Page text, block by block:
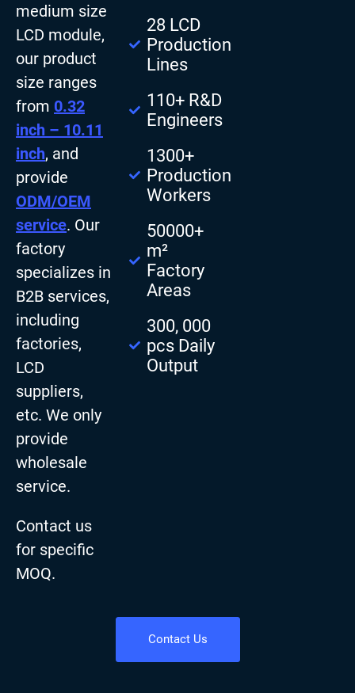
medium size
LCD module,
our product
size ranges
from 0.32
inch – 10.11
inch, and
provide
ODM/OEM
service. Our
factory
specializes in
B2B services,
including
factories,
LCD
suppliers,
etc. We only
provide
wholesale
service.
Contact us
for specific
MOQ.
28 LCD
Production
Lines
110+ R&D
Engineers
1300+
Production
Workers
50000+
m²
Factory
Areas
300, 000
pcs Daily
Output
Contact Us